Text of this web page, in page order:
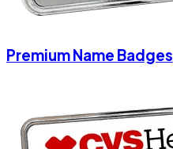
Premium Name Badges